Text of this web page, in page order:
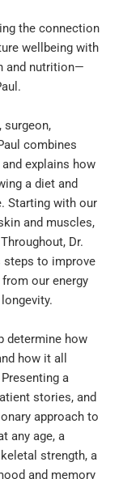
the connection
wellbeing with
and nutrition—
surgeon,
combines
explains how
a diet and
Starting with our
and muscles,
Dr.
steps to improve
our energy
determine how
how it all
a
stories, and
approach to
any age, a
strength, a
and memory